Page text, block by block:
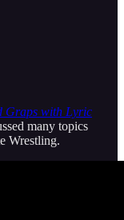
Graps with Lyric
many topics
Wrestling.